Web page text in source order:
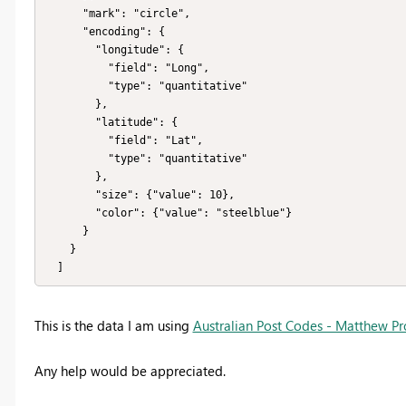
  ]
This is the data I am using Australian Post Codes - Matthew
Any help would be appreciated.